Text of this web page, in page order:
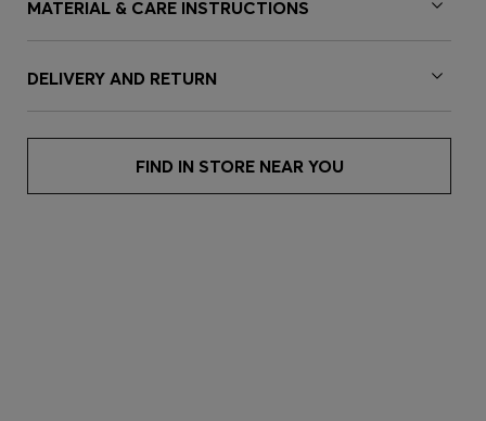
MATERIAL & CARE INSTRUCTIONS
DELIVERY AND RETURN
FIND IN STORE NEAR YOU